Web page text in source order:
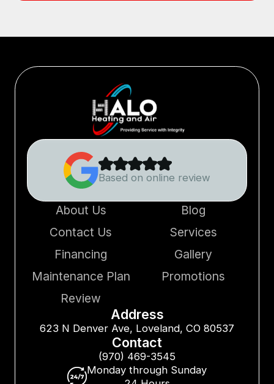
Based on online review
About Us
Blog
Contact Us
Services
Financing
Gallery
Maintenance Plan
Promotions
Review
Address
623 N Denver Ave, Loveland, CO 80537
Contact
(970) 469-3545
Monday through Sunday